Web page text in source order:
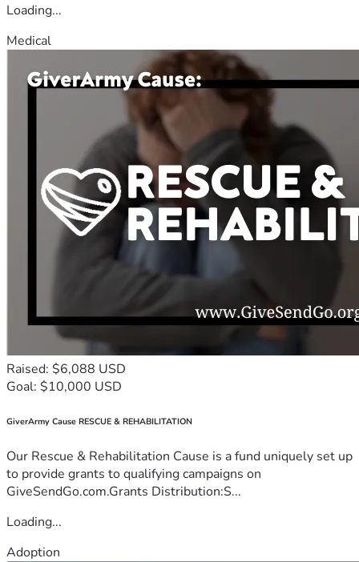
Loading...
Medical
Raised: $6,088 USD
Goal: $10,000 USD
GiverArmy Cause RESCUE & REHABILITATION
Our Rescue & Rehabilitation Cause is a fund uniquely set up
to provide grants to qualifying campaigns on
GiveSendGo.com.Grants Distribution:S...
Loading...
Adoption